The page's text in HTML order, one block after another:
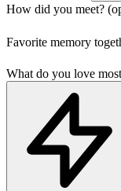
How did you meet?
Favorite memory
What do you love